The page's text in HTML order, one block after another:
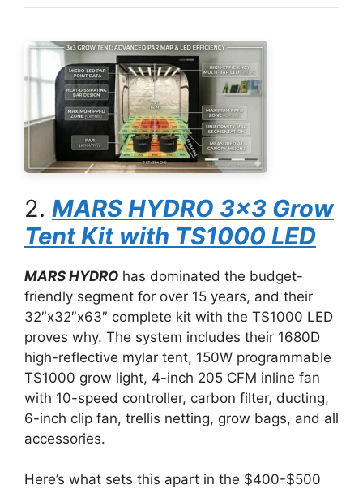
2. MARS HYDRO 3×3 Grow
Tent Kit with TS1000 LED
MARS HYDRO has dominated the budget-
friendly segment for over 15 years, and their
32″x32″x63″ complete kit with the TS1000 LED
proves why. The system includes their 1680D
high-reflective mylar tent, 150W programmable
TS1000 grow light, 4-inch 205 CFM inline fan
with 10-speed controller, carbon filter, ducting,
6-inch clip fan, trellis netting, grow bags, and all
accessories.
Here’s what sets this apart in the $400-$500